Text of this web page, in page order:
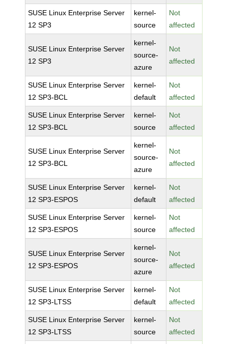
SUSE Linux Enterprise Server
12 SP3
kernel-
source
Not
affected
SUSE Linux Enterprise Server
12 SP3
kernel-
source-
azure
Not
affected
SUSE Linux Enterprise Server
12 SP3-BCL
kernel-
default
Not
affected
SUSE Linux Enterprise Server
12 SP3-BCL
kernel-
source
Not
affected
SUSE Linux Enterprise Server
12 SP3-BCL
kernel-
source-
azure
Not
affected
SUSE Linux Enterprise Server
12 SP3-ESPOS
kernel-
default
Not
affected
SUSE Linux Enterprise Server
12 SP3-ESPOS
kernel-
source
Not
affected
SUSE Linux Enterprise Server
12 SP3-ESPOS
kernel-
source-
azure
Not
affected
SUSE Linux Enterprise Server
12 SP3-LTSS
kernel-
default
Not
affected
SUSE Linux Enterprise Server
12 SP3-LTSS
kernel-
source
Not
affected